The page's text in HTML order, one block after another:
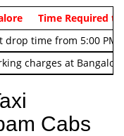
time from 4:00
drop time from 5:00 PM
charges at
Time Required to
Cabs